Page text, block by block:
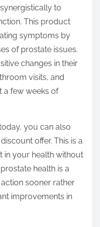
to
This product
symptoms by
of prostate issues.
changes in their
visits, and
a few weeks of
you can also
offer. This is a
in your health without
health is a
sooner rather
improvements in